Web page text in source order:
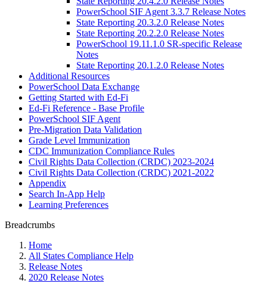
PowerSchool SIF Agent 3.3.7 Release Notes
State Reporting 20.3.2.0 Release Notes
State Reporting 20.2.2.0 Release Notes
PowerSchool 19.11.1.0 SR-specific Release
Notes
State Reporting 20.1.2.0 Release Notes
Additional Resources
PowerSchool Data Exchange
Getting Started with Ed-Fi
Ed-Fi Reference - Base Profile
PowerSchool SIF Agent
Pre-Migration Data Validation
Grade Level Immunization
CDC Immunization Compliance Rules
Civil Rights Data Collection (CRDC) 2023-2024
Civil Rights Data Collection (CRDC) 2021-2022
Appendix
Search In-App Help
Learning Preferences
Breadcrumbs
Home
All States Compliance Help
Release Notes
2020 Release Notes